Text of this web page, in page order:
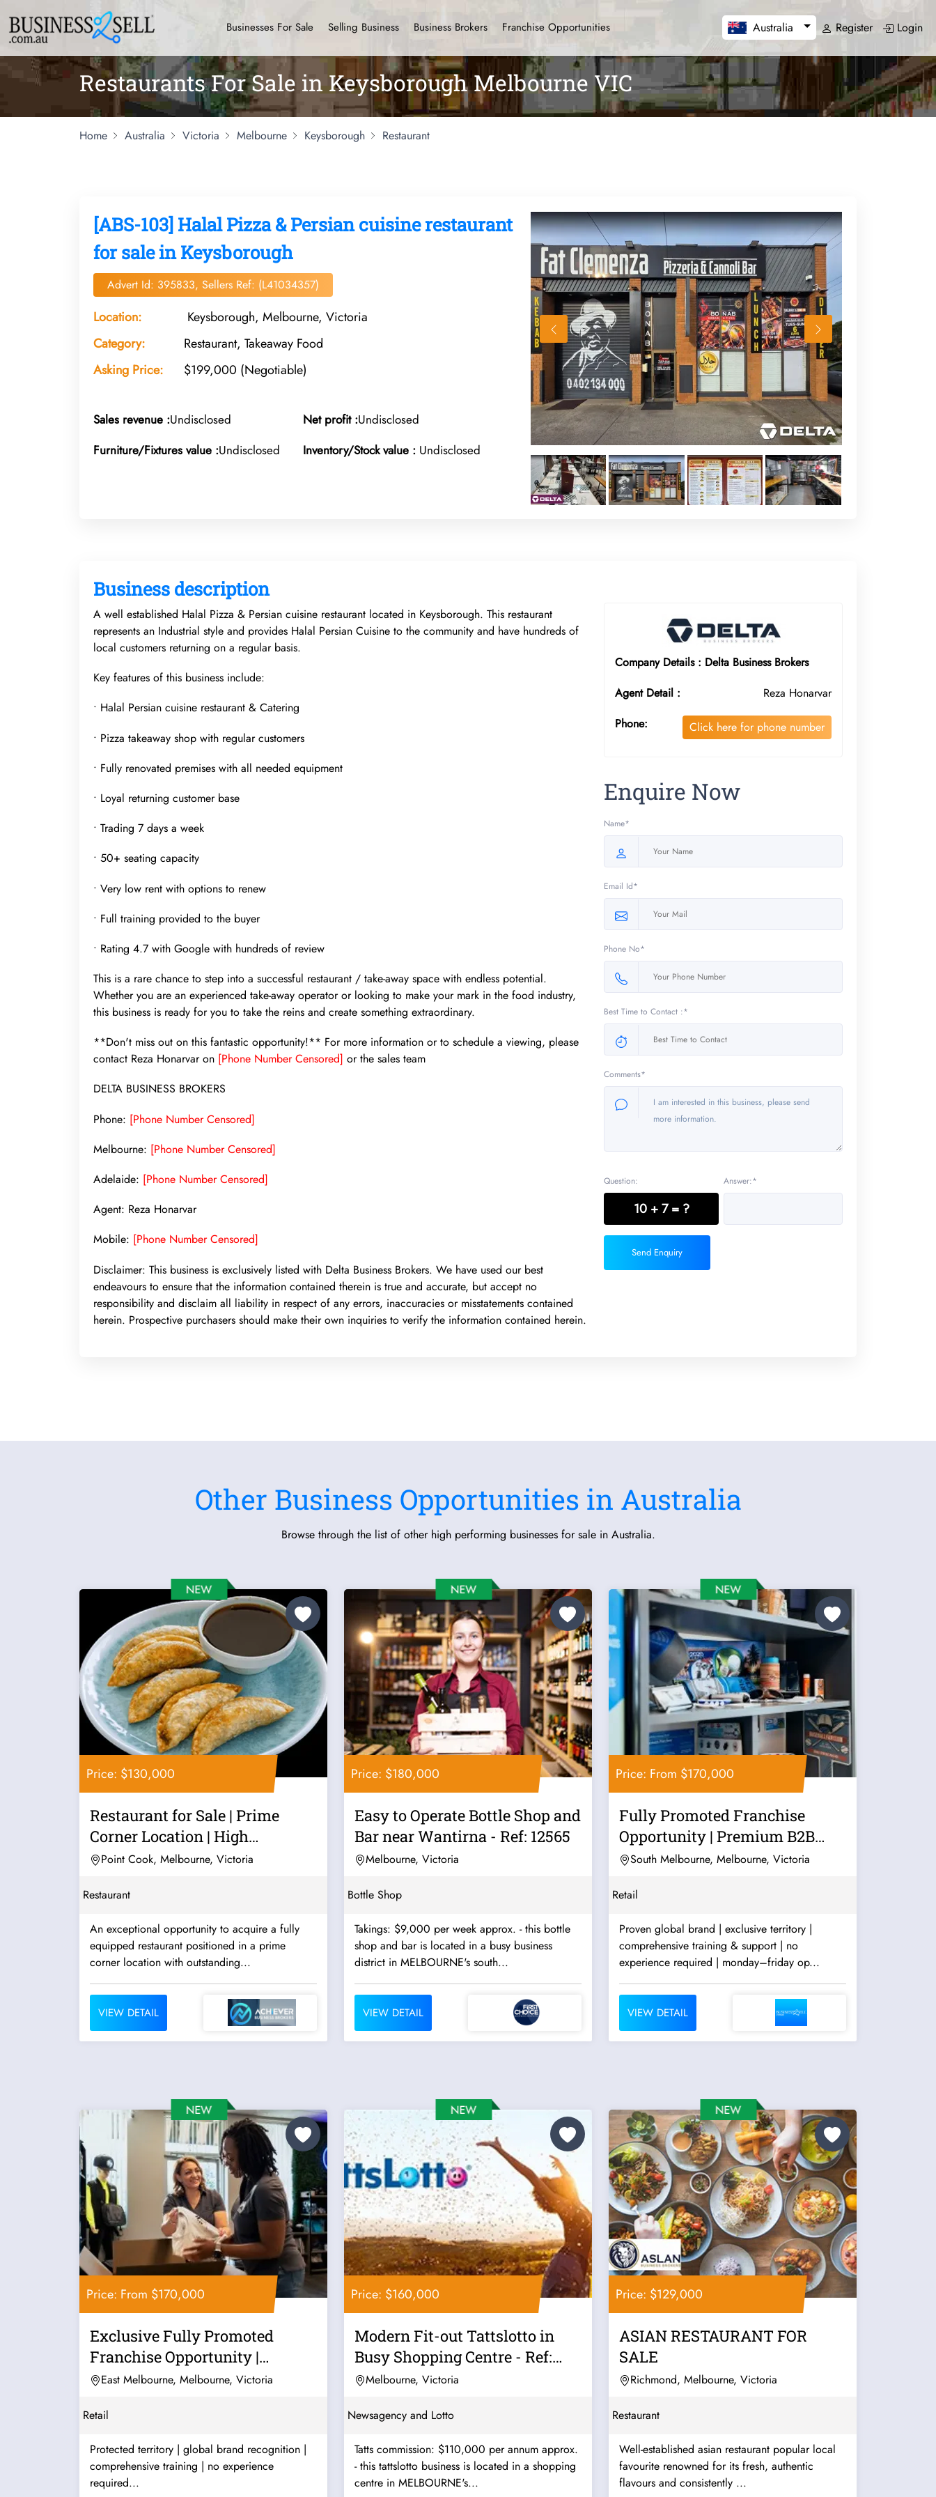
Businesses For Sale Selling Business Business Brokers Franchise Opportunities Australia Register Login
Restaurants For Sale in Keysborough Melbourne VIC
Home Australia Victoria Melbourne Keysborough Restaurant
[ABS-103] Halal Pizza & Persian cuisine restaurant
for sale in Keysborough
Advert Id: 395833, Sellers Ref: (L41034357)
Location:
Keysborough, Melbourne, Victoria
Category:
Restaurant, Takeaway Food
Asking Price:
$199,000 (Negotiable)
Sales revenue :Undisclosed Net profit :Undisclosed
Furniture/Fixtures value :Undisclosed Inventory/Stock value : Undisclosed
Business description
A well established Halal Pizza & Persian cuisine restaurant located in Keysborough. This restaurant
represents an Industrial style and provides Halal Persian Cuisine to the community and have hundreds of
local customers returning on a regular basis.
Key features of this business include:
• Halal Persian cuisine restaurant & Catering
• Pizza takeaway shop with regular customers
• Fully renovated premises with all needed equipment
• Loyal returning customer base
• Trading 7 days a week
• 50+ seating capacity
• Very low rent with options to renew
• Full training provided to the buyer
• Rating 4.7 with Google with hundreds of review
This is a rare chance to step into a successful restaurant / take-away space with endless potential.
Whether you are an experienced take-away operator or looking to make your mark in the food industry,
this business is ready for you to take the reins and create something extraordinary.
**Don't miss out on this fantastic opportunity!** For more information or to schedule a viewing, please
contact Reza Honarvar on [Phone Number Censored] or the sales team
DELTA BUSINESS BROKERS
Phone: [Phone Number Censored]
Melbourne: [Phone Number Censored]
Adelaide: [Phone Number Censored]
Agent: Reza Honarvar
Mobile: [Phone Number Censored]
Disclaimer: This business is exclusively listed with Delta Business Brokers. We have used our best
endeavours to ensure that the information contained therein is true and accurate, but accept no
responsibility and disclaim all liability in respect of any errors, inaccuracies or misstatements contained
herein. Prospective purchasers should make their own inquiries to verify the information contained herein.
Company Details : Delta Business Brokers
Agent Detail :
Reza Honarvar
Phone:
Click here for phone number
Enquire Now
Name*
Email Id*
Phone No*
Best Time to Contact :*
Comments*
Question:
10 + 7 = ?
Answer:*
Send Enquiry
Other Business Opportunities in Australia
Browse through the list of other high performing businesses for sale in Australia.
Price: $130,000
Restaurant for Sale | Prime
Corner Location | High
Exposure |...
Point Cook, Melbourne, Victoria
Restaurant
An exceptional opportunity to acquire a fully
equipped restaurant positioned in a prime
corner location with outstanding...
VIEW DETAIL
Price: $180,000
Easy to Operate Bottle Shop and
Bar near Wantirna - Ref: 12565
Melbourne, Victoria
Bottle Shop
Takings: $9,000 per week approx. - this bottle
shop and bar is located in a busy business
district in MELBOURNE's south...
VIEW DETAIL
Price: From $170,000
Fully Promoted Franchise
Opportunity | Premium B2B
Marketing...
South Melbourne, Melbourne, Victoria
Retail
Proven global brand | exclusive territory |
comprehensive training & support | no
experience required | monday–friday op...
VIEW DETAIL
Price: From $170,000
Exclusive Fully Promoted
Franchise Opportunity |
Premium...
East Melbourne, Melbourne, Victoria
Retail
Protected territory | global brand recognition |
comprehensive training | no experience
required...
Price: $160,000
Modern Fit-out Tattslotto in
Busy Shopping Centre - Ref:
11561
Melbourne, Victoria
Newsagency and Lotto
Tatts commission: $110,000 per annum approx.
- this tattslotto business is located in a shopping
centre in MELBOURNE's...
Price: $129,000
ASIAN RESTAURANT FOR
SALE
Richmond, Melbourne, Victoria
Restaurant
Well-established asian restaurant popular local
favourite renowned for its fresh, authentic
flavours and consistently ...